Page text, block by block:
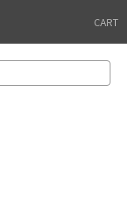
CART